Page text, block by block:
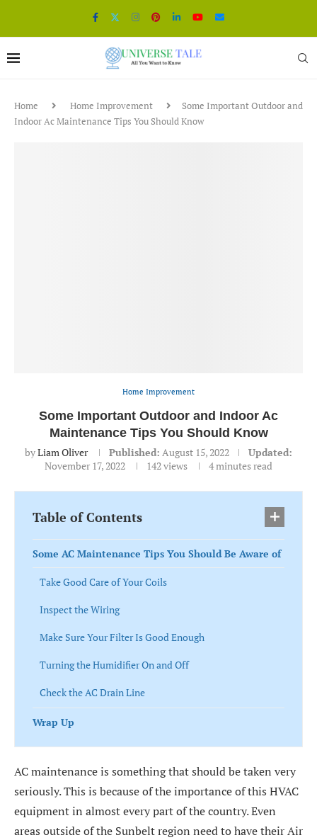
Home Home Improvement
Some Important Outdoor and
Indoor Ac Maintenance Tips You Should Know
Home Improvement
Some Important Outdoor and Indoor Ac
Maintenance Tips You Should Know
byLiam Oliver Published: August 15, 2022
Updated:
November 17, 2022
142views 4 minutes read
Table of Contents
Some AC Maintenance Tips You Should Be Aware of
Take Good Care of Your Coils
Inspect the Wiring
Make Sure Your Filter Is Good Enough
Turning the Humidifier On and Off
Check the AC Drain Line
Wrap Up
AC maintenance is something that should be taken very
seriously. This is because of the importance of this HVAC
equipment in almost every part of the country. Even
areas outside of the Sunbelt region need to have their Air